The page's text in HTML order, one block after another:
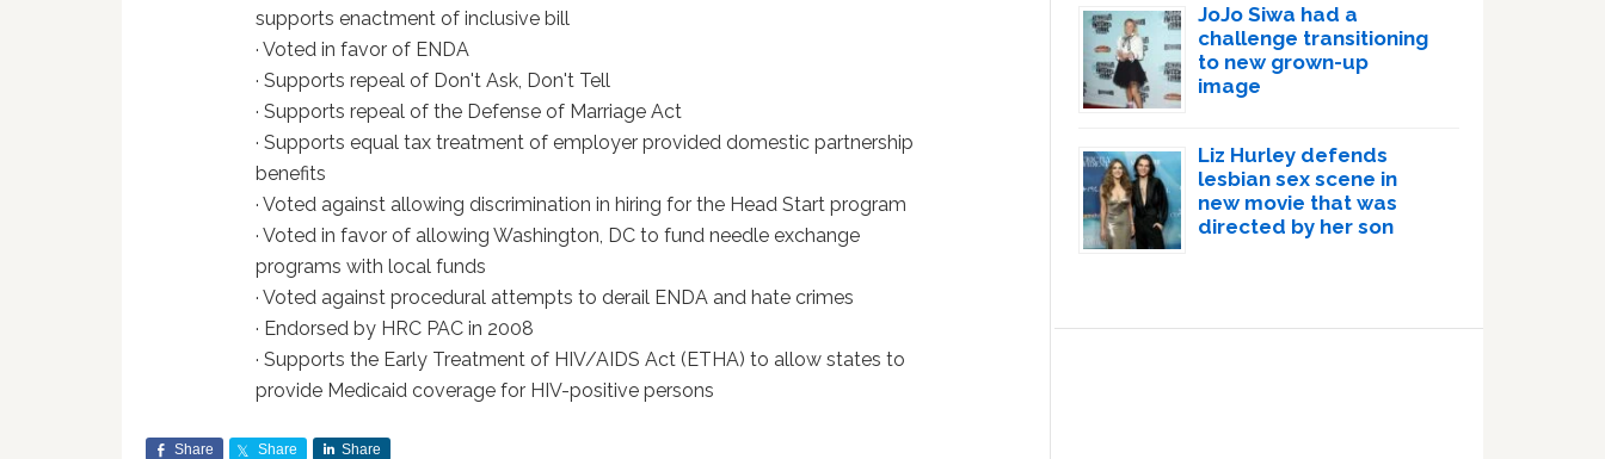
supports enactment of inclusive bill
· Voted in favor of ENDA
· Supports repeal of Don't Ask, Don't Tell
· Supports repeal of the Defense of Marriage Act
· Supports equal tax treatment of employer provided domestic partnership
benefits
· Voted against allowing discrimination in hiring for the Head Start program
· Voted in favor of allowing Washington, DC to fund needle exchange
programs with local funds
· Voted against procedural attempts to derail ENDA and hate crimes
· Endorsed by HRC PAC in 2008
· Supports the Early Treatment of HIV/AIDS Act (ETHA) to allow states to
provide Medicaid coverage for HIV-positive persons
Share Share Share
JoJo Siwa had a
challenge transitioning
to new grown-up
image
Liz Hurley defends
lesbian sex scene in
new movie that was
directed by her son